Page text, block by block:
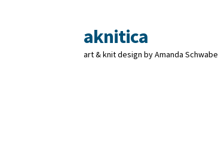
Skip
to
navigation
Skip
to
content
aknitica
art & knit design by Amanda Schwabe